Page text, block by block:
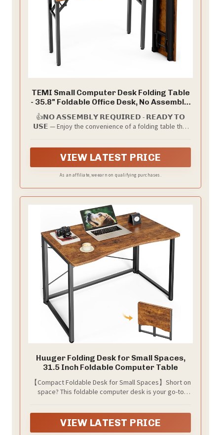
TEMI Small Computer Desk Folding Table
- 35.8" Foldable Office Desk, No Assembly,
Perfect for Small Spaces in Bedroom,
Dorm, or Apartment, Portable Mini Desk
or Study Table with Compact Design,
👍𝗡𝗢 𝗔𝗦𝗦𝗘𝗠𝗕𝗟𝗬 𝗥𝗘𝗤𝗨𝗜𝗥𝗘𝗗 - 𝗥𝗘𝗔𝗗𝗬 𝗧𝗢
𝗨𝗦𝗘 — Enjoy the convenience of a folding table that
unfold, and start using immediately—perfect for
those who value simplicity and time.
VIEW LATEST PRICE
As an affiliate, we earn on qualifying purchases.
Huuger Folding Desk for Small Spaces,
31.5 Inch Foldable Computer Table
【Compact Foldable Desk for Small Spaces】Short on
space? This foldable computer desk is your go-to
folds down to only 2.76" thick, so you can slide it
behind a door, under a bed, or next to the couch when
VIEW LATEST PRICE